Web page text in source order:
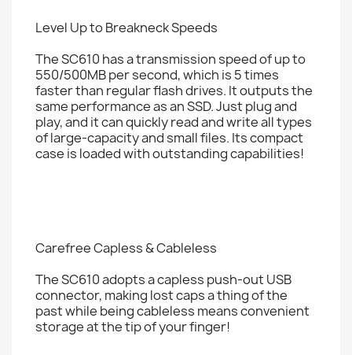
Level Up to Breakneck Speeds
The SC610 has a transmission speed of up to
550/500MB per second, which is 5 times
faster than regular flash drives. It outputs the
same performance as an SSD. Just plug and
play, and it can quickly read and write all types
of large-capacity and small files. Its compact
case is loaded with outstanding capabilities!
Carefree Capless & Cableless
The SC610 adopts a capless push-out USB
connector, making lost caps a thing of the
past while being cableless means convenient
storage at the tip of your finger!